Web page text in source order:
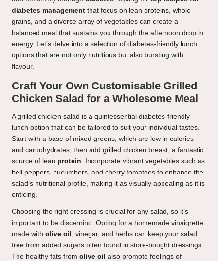
diabetes management that focus on lean proteins, whole
grains, and a diverse array of vegetables can create a
balanced meal that sustains you through the afternoon drop in
energy. Let’s delve into a selection of diabetes-friendly lunch
options that are not only nutritious but also bursting with
flavour.
Craft Your Own Customisable Grilled
Chicken Salad for a Wholesome Meal
A grilled chicken salad is a quintessential diabetes-friendly
lunch option that can be tailored to suit your individual tastes.
Start with a base of mixed greens, which are low in calories
and carbohydrates, then add grilled chicken breast, a fantastic
source of lean protein. Incorporate vibrant vegetables such as
bell peppers, cucumbers, and cherry tomatoes to enhance the
salad’s nutritional profile, making it as visually appealing as it is
enticing.
Choosing the right dressing is crucial for any salad, so it’s
important to be discerning. Opting for a homemade vinaigrette
made with olive oil , vinegar, and herbs can keep your salad
free from added sugars often found in store-bought dressings.
The healthy fats from olive oil also promote feelings of